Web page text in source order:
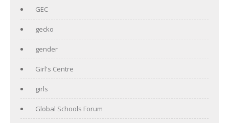
GEC
gecko
gender
Girl's Centre
girls
Global Schools Forum